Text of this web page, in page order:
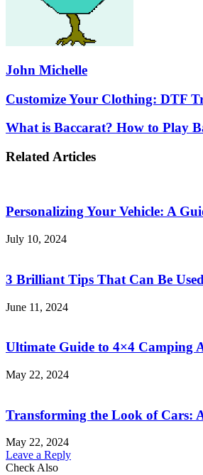
John Michelle
Customize
Clothing:
DTF
Ideas
Customize Your Clothing: DTF
What
Baccarat?
How
for
2023
What is Baccarat? How to Play
Related Articles
Personalizing Your Vehicle: A
July 10, 2024
3 Brilliant Tips That Can Be
June 11, 2024
Ultimate Guide to 4×4 Camping
May 22, 2024
Transforming the Look of Cars:
May 22, 2024
Leave a Reply
Check Also